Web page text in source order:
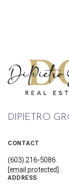
DIPIETRO
CONTACT
(603) 216-5086
[email protected]
ADDRESS